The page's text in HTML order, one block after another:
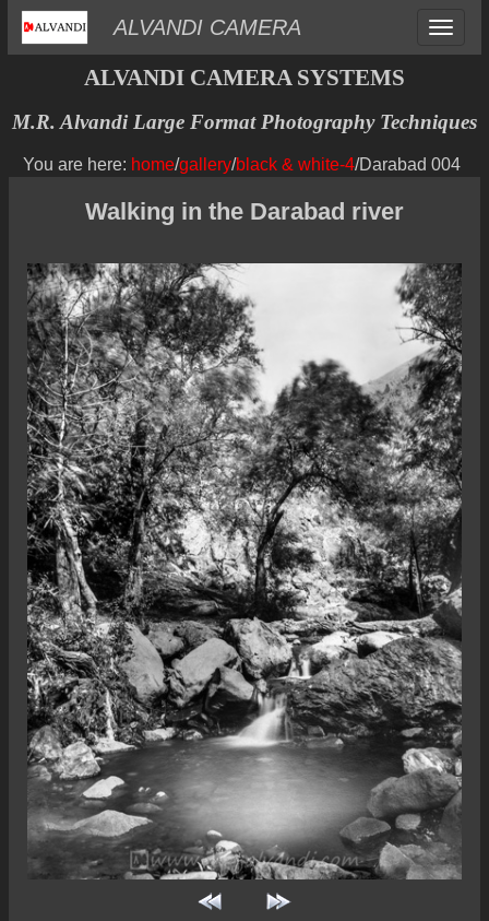
Toggle
ALVANDI CAMERA
ALVANDI CAMERA SYSTEMS
M.R. Alvandi Large Format Photography Techniques
You are here: home/gallery/black & white-4/Darabad 004
Walking in the Darabad river